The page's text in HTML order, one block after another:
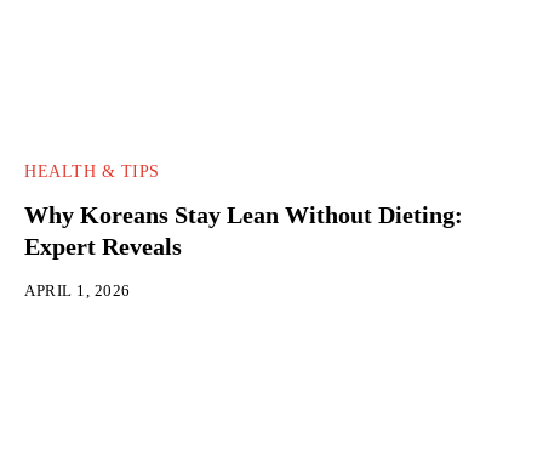
HEALTH & TIPS
Why Koreans Stay Lean Without Dieting:
Expert Reveals
APRIL 1, 2026